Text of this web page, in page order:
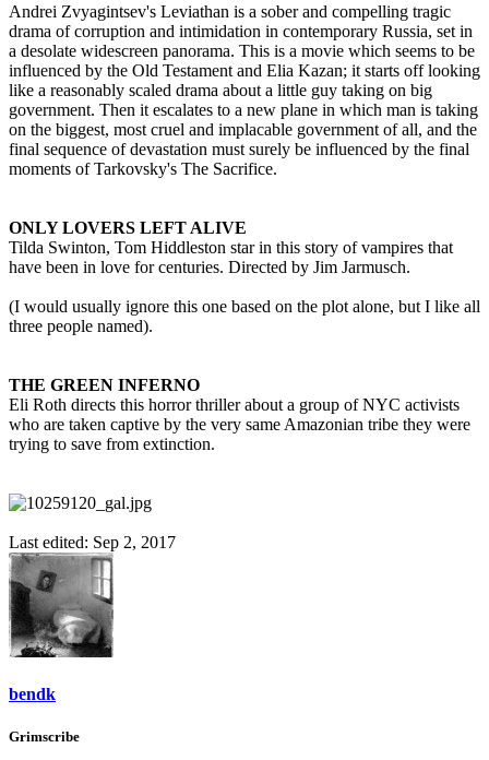
Andrei Zvyagintsev's Leviathan is a sober and compelling tragic
drama of corruption and intimidation in contemporary Russia, set in
a desolate widescreen panorama. This is a movie which seems to be
influenced by the Old Testament and Elia Kazan; it starts off looking
like a reasonably scaled drama about a little guy taking on big
government. Then it escalates to a new plane in which man is taking
on the biggest, most cruel and implacable government of all, and the
final sequence of devastation must surely be influenced by the final
moments of Tarkovsky's The Sacrifice.
ONLY LOVERS LEFT ALIVE
Tilda Swinton, Tom Hiddleston star in this story of vampires that
have been in love for centuries. Directed by Jim Jarmusch.
(I would usually ignore this one based on the plot alone, but I like all
three people named).
THE GREEN INFERNO
Eli Roth directs this horror thriller about a group of NYC activists
who are taken captive by the very same Amazonian tribe they were
trying to save from extinction.
Last edited: Sep 2, 2017
bendk
Grimscribe